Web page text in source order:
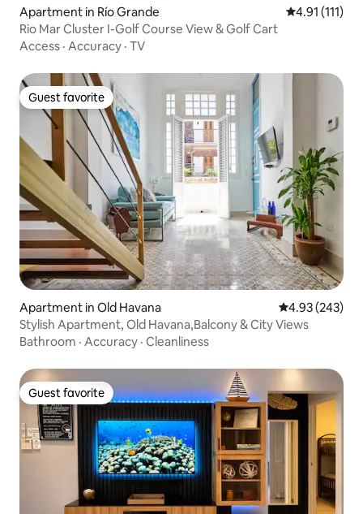
Apartment in Río Grande 4.91 out of 5
4.91 (111)
Rio Mar Cluster I-Golf Course View & Golf Cart
Access · Accuracy · TV
Guest favorite
Guest favorite
Apartment in Old Havana 4.93 out of 5
4.93 (243)
Stylish Apartment, Old Havana,Balcony & City Views
Bathroom · Accuracy · Cleanliness
Guest favorite
Guest favorite